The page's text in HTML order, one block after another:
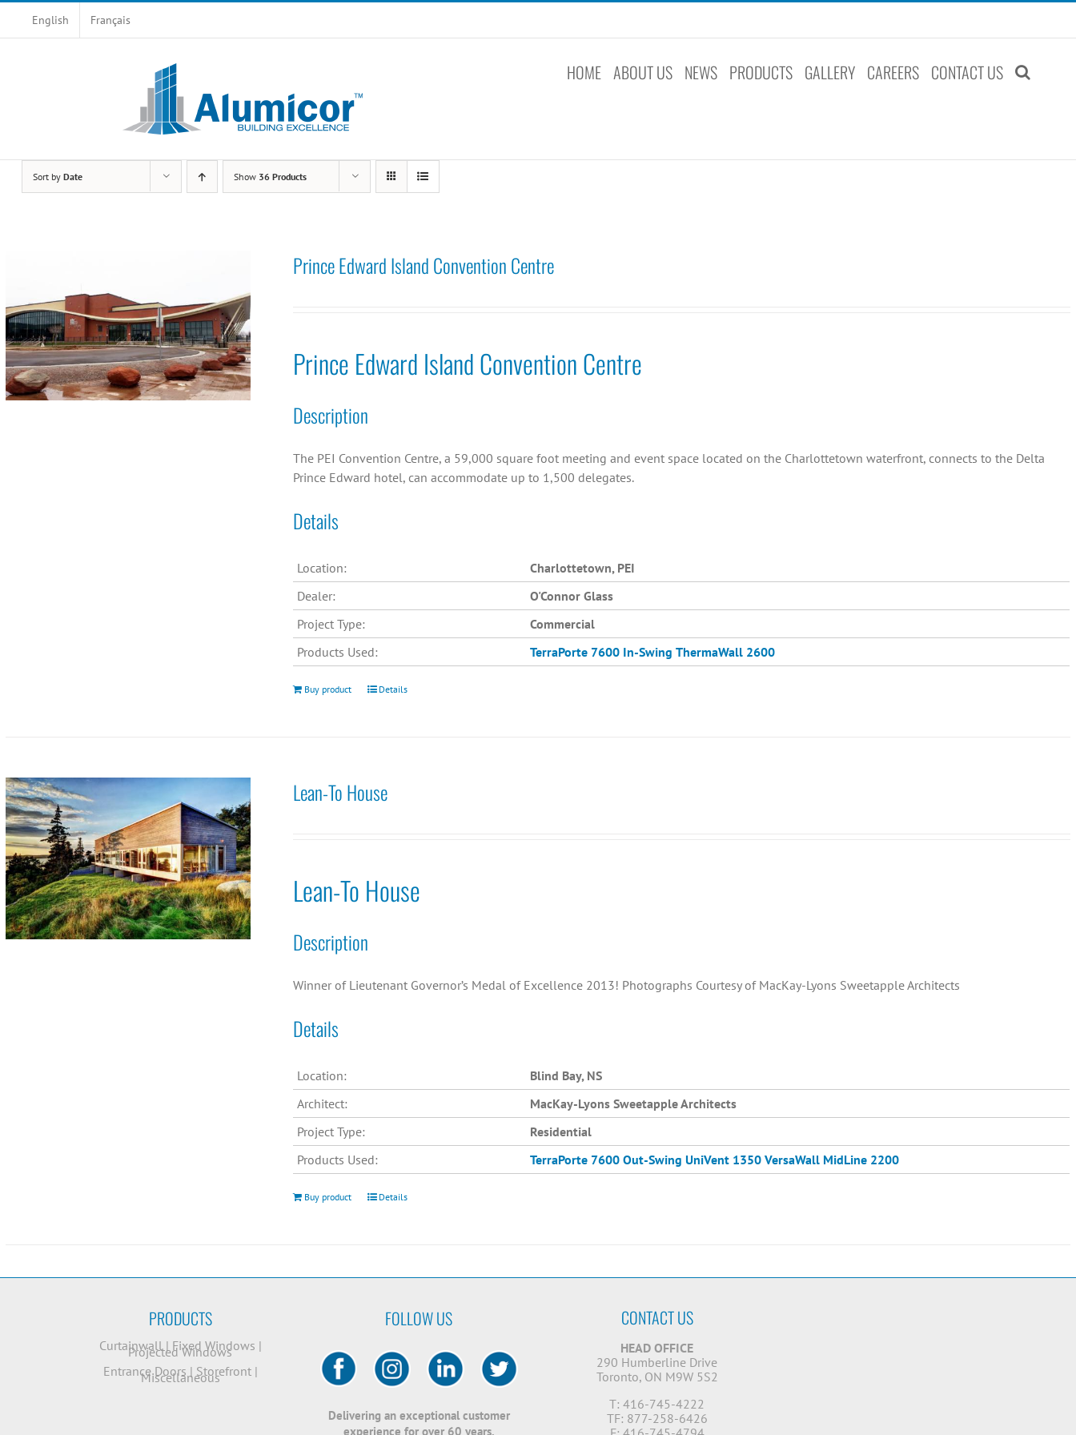
English Français
HOME ABOUT US NEWS PRODUCTS GALLERY CAREERS CONTACT US
Sort by Date Show 36 Products
Prince Edward Island Convention Centre
Prince Edward Island Convention Centre
Description
The PEI Convention Centre, a 59,000 square foot meeting and event space located on the Charlottetown waterfront, connects to the Delta
Prince Edward hotel, can accommodate up to 1,500 delegates.
Details
Location:
Charlottetown, PEI
Dealer:
O'Connor Glass
Project Type:
Commercial
Products Used:
TerraPorte 7600 In-Swing ThermaWall 2600
Buy product Details
Lean-To House
Lean-To House
Description
Winner of Lieutenant Governor’s Medal of Excellence 2013! Photographs Courtesy of MacKay-Lyons Sweetapple Architects
Details
Location:
Blind Bay, NS
Architect:
MacKay-Lyons Sweetapple Architects
Project Type:
Residential
Products Used:
TerraPorte 7600 Out-Swing UniVent 1350 VersaWall MidLine 2200
Buy product Details
PRODUCTS
Curtainwall| Fixed Windows |
Projected Windows
Entrance Doors | Storefront|
Miscellaneous
FOLLOW US
Delivering an exceptional customer
experience for over 60 years.
CONTACT US
HEAD OFFICE
290 Humberline Drive
Toronto, ON M9W 5S2
T: 416-745-4222
TF: 877-258-6426